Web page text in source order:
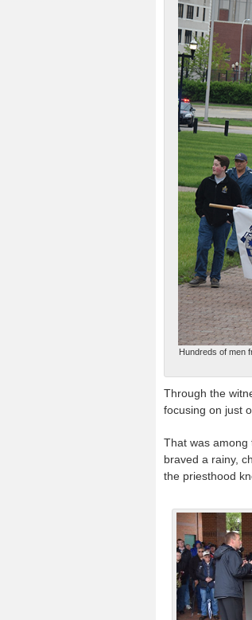
Hundreds of men
Through the
focusing on just
That was among
braved a rainy,
the priesthood